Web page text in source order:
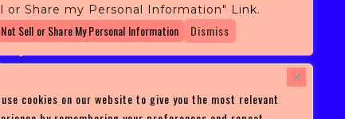
use cookies on our website to give you the most relevant
or Share my Personal Information" Link.
Sell or Share My Personal Information Dismiss